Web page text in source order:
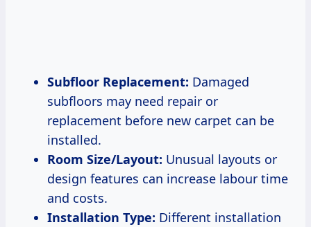
Subfloor Replacement: Damaged
subfloors may need repair or
replacement before new carpet can be
installed.
Room Size/Layout: Unusual layouts or
design features can increase labour time
and costs.
Installation Type: Different installation